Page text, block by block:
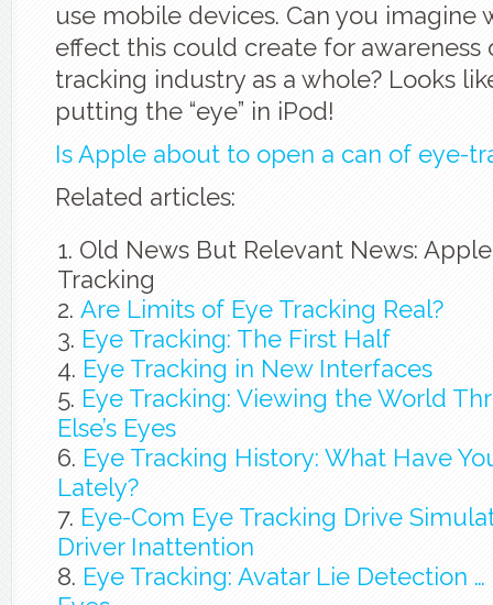
use mobile devices. Can you imagine
effect this could create for awareness
tracking industry as a whole? Looks
putting the “eye” in iPod!
Is Apple about to open a can of eye-
Related articles:
Old News But Relevant News:
Tracking
Are Limits of Eye Tracking Real?
Eye Tracking: The First Half
Eye Tracking in New Interfaces
Eye Tracking: Viewing the World
Else’s Eyes
Eye Tracking History: What Have
Lately?
Eye-Com Eye Tracking Drive
Driver Inattention
Eye Tracking: Avatar Lie Detection …